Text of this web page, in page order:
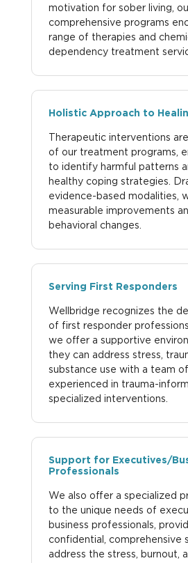
motivation for sober living,
comprehensive programs
range of therapies and
dependency treatment
Holistic Approach to
Therapeutic interventions
of our treatment programs,
to identify harmful patterns
healthy coping strategies.
evidence-based modalities,
measurable improvements
behavioral changes.
Serving First Responders
Wellbridge recognizes the
of first responder
we offer a supportive
they can address stress,
substance use with a team
experienced in trauma-
specialized interventions.
Support for Executives/
Professionals
We also offer a specialized
to the unique needs of
business professionals,
confidential, comprehensive
address the stress, burnout,